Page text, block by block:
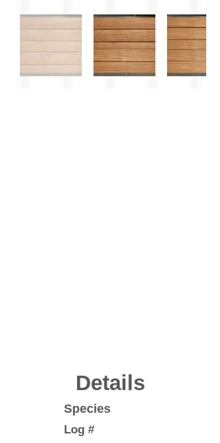
Details
Species
Log #